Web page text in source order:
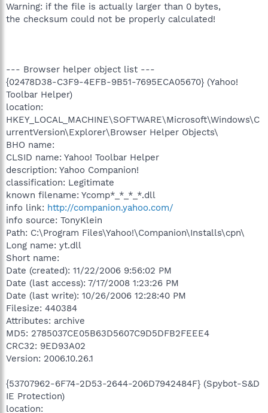
Warning: if the file is actually larger than 0 bytes,
the checksum could not be properly calculated!
--- Browser helper object list ---
{02478D38-C3F9-4EFB-9B51-7695ECA05670} (Yahoo!
Toolbar Helper)
location:
HKEY_LOCAL_MACHINE\SOFTWARE\Microsoft\Windows\C
urrentVersion\Explorer\Browser Helper Objects\
BHO name:
CLSID name: Yahoo! Toolbar Helper
description: Yahoo Companion!
classification: Legitimate
known filename: Ycomp*_*_*_*.dll
info link: http://companion.yahoo.com/
info source: TonyKlein
Path: C:\Program Files\Yahoo!\Companion\Installs\cpn\
Long name: yt.dll
Short name:
Date (created): 11/22/2006 9:56:02 PM
Date (last access): 7/17/2008 1:23:26 PM
Date (last write): 10/26/2006 12:28:40 PM
Filesize: 440384
Attributes: archive
MD5: 2785037CE05B63D5607C9D5DFB2FEEE4
CRC32: 9ED93A02
Version: 2006.10.26.1
{53707962-6F74-2D53-2644-206D7942484F} (Spybot-S&D
IE Protection)
location: